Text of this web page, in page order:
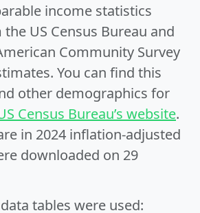
income statistics
US Census Bureau and
Community Survey
You can find this
other demographics for
Census Bureau’s website.
in 2024 inflation-adjusted
downloaded on 29
tables were used: